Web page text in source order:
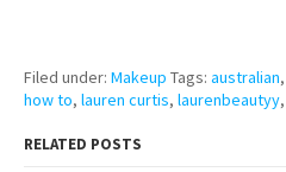
Filed under: Makeup Tags: australian,
how to, lauren curtis, laurenbeautyy,
RELATED POSTS